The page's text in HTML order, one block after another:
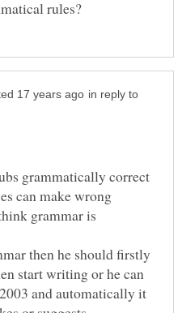
in reply to
grammatically correct
can make wrong
grammar is
then he should firstly
start writing or he can
and automatically it